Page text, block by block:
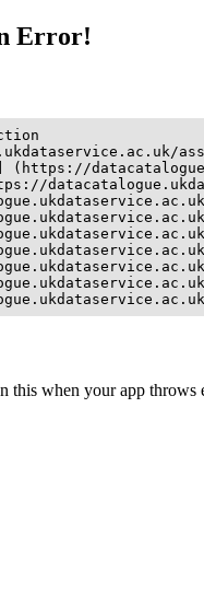
Error!
(https://
this when your app